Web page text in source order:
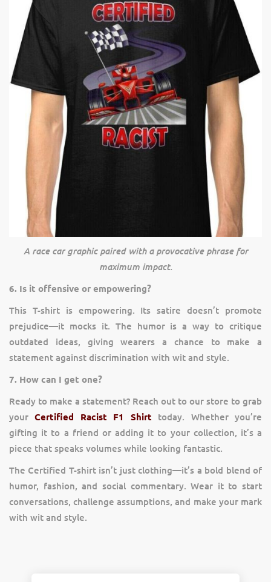
A race car graphic paired with a provocative phrase for
maximum impact.
6. Is it offensive or empowering?
This T-shirt is empowering. Its satire doesn’t promote
prejudice—it mocks it. The humor is a way to critique
outdated ideas, giving wearers a chance to make a
statement against discrimination with wit and style.
7. How can I get one?
Ready to make a statement? Reach out to our store to grab
your Certified Racist F1 Shirt today. Whether you’re
gifting it to a friend or adding it to your collection, it’s a
piece that speaks volumes while looking fantastic.
The Certified T-shirt isn’t just clothing—it’s a bold blend of
humor, fashion, and social commentary. Wear it to start
conversations, challenge assumptions, and make your mark
with wit and style.